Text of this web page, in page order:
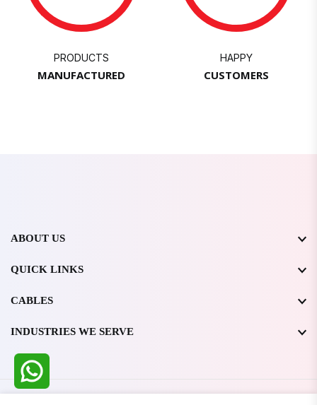
PRODUCTS
MANUFACTURED
HAPPY
CUSTOMERS
ABOUT US
QUICK LINKS
CABLES
INDUSTRIES WE SERVE